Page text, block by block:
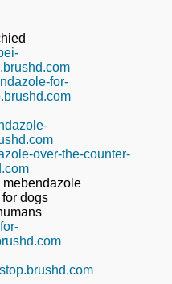
for-
over-the-counter-
dogs